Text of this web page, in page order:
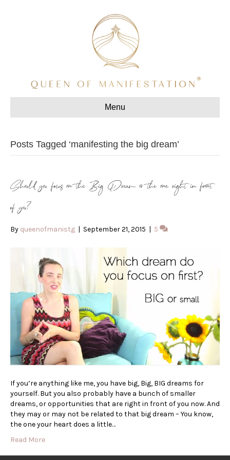
Menu
Posts Tagged ‘manifesting the big dream’
Should you focus on the Big Dream or the one right in front
of you?
By queenofmanistg | September 21, 2015 | 5
If you’re anything like me, you have big, Big, BIG dreams for
yourself. But you also probably have a bunch of smaller
dreams, or opportunities that are right in front of you now. And
they may or may not be related to that big dream – You know,
the one your heart does a little…
Read More